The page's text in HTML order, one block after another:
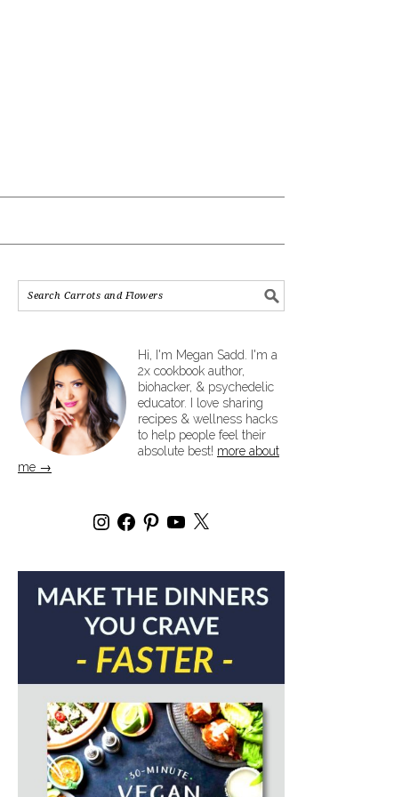
Hi, I'm Megan Sadd. I'm a
2x cookbook author,
biohacker, & psychedelic
educator. I love sharing
recipes & wellness hacks
to help people feel their
absolute best! more about
me →